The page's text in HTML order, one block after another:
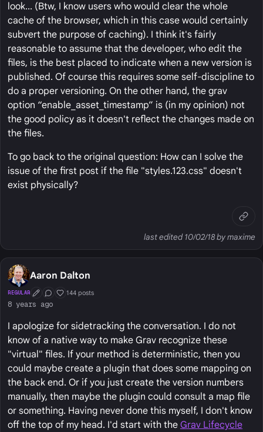
look... (Btw, I know users who would clear the whole
cache of the browser, which in this case would certainly
subvert the purpose of caching). I think it's fairly
reasonable to assume that the developer, who edit the
files, is the best placed to indicate when a new version is
published. Of course this requires some self-discipline to
do a proper versioning. On the other hand, the grav
option “enable_asset_timestamp” is (in my opinion) not
the good policy as it doesn't reflect the changes made on
the files.
To go back to the original question: How can I solve the
issue of the first post if the file "styles.123.css" doesn't
exist physically?
last edited 10/02/18 by maxime
Aaron Dalton
REGULAR First Post
Conversation Starter
Well Liked
144 posts
8 years ago
I apologize for sidetracking the conversation. I do not
know of a native way to make Grav recognize these
"virtual" files. If your method is deterministic, then you
could maybe create a plugin that does some mapping on
the back end. Or if you just create the version numbers
manually, then maybe the plugin could consult a map file
or something. Having never done this myself, I don't know
off the top of my head. I'd start with the Grav Lifecycle